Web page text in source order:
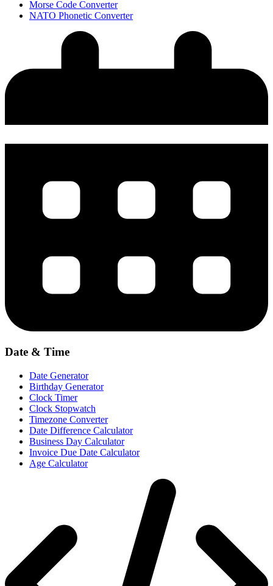
Morse Code Converter
NATO Phonetic Converter
Date & Time
Date Generator
Birthday Generator
Clock Timer
Clock Stopwatch
Timezone Converter
Date Difference Calculator
Business Day Calculator
Invoice Due Date Calculator
Age Calculator